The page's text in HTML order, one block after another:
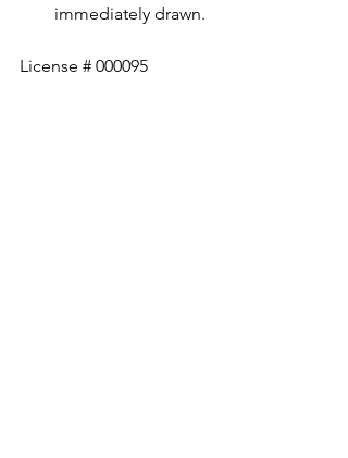
immediately drawn.
License # 000095